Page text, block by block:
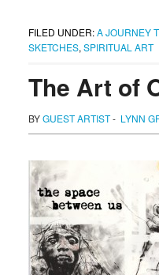
FILED UNDER:A JOURNEY
SKETCHES, SPIRITUAL ART
The Art of
BYGUEST ARTIST- LYNN